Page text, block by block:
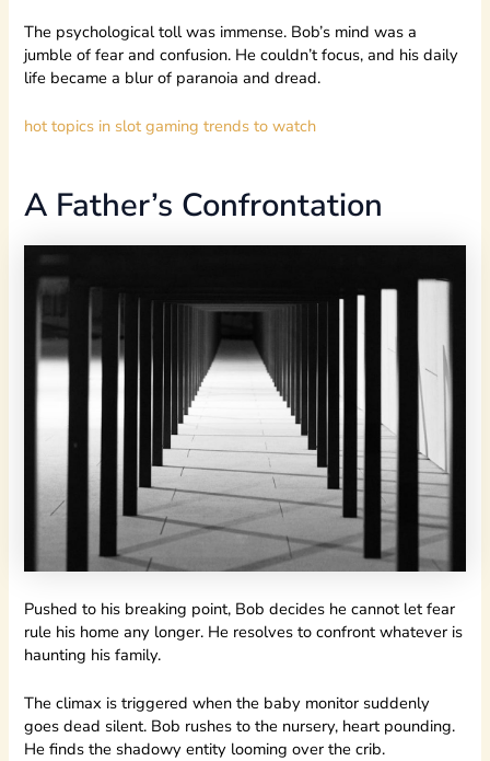
The psychological toll was immense. Bob’s mind was a
jumble of fear and confusion. He couldn’t focus, and his daily
life became a blur of paranoia and dread.
hot topics in slot gaming trends to watch
A Father’s Confrontation
Pushed to his breaking point, Bob decides he cannot let fear
rule his home any longer. He resolves to confront whatever is
haunting his family.
The climax is triggered when the baby monitor suddenly
goes dead silent. Bob rushes to the nursery, heart pounding.
He finds the shadowy entity looming over the crib.